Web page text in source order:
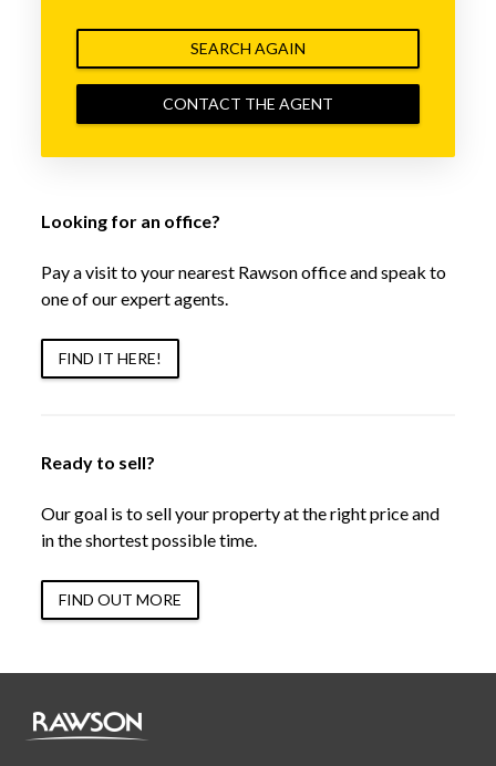
SEARCH AGAIN
CONTACT THE AGENT
Looking for an office?
Pay a visit to your nearest Rawson office and speak to
one of our expert agents.
FIND IT HERE!
Ready to sell?
Our goal is to sell your property at the right price and
in the shortest possible time.
FIND OUT MORE